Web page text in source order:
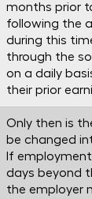
months prior
following the
during this
through the
on a daily
their prior
Only then is
be changed
If
days beyond
the employer